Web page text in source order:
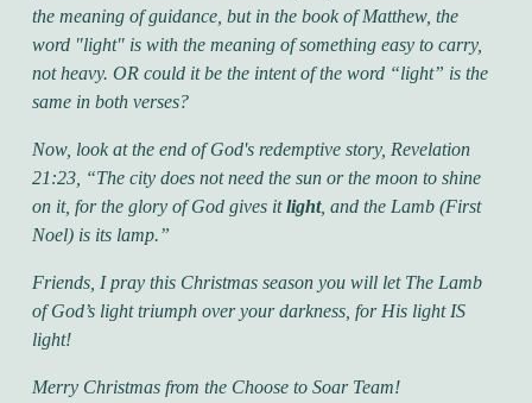
the meaning of guidance, but in the book of Matthew, the
word "light"is with the meaning of something easy to carry,
not heavy. OR could it be the intent of the word “light” is the
same in both verses?
Now, look at the end of God's redemptive story, Revelation
21:23, “The city does not need the sun or the moon to shine
on it, for the glory of God gives itlight, and the Lamb (First
Noel) is its lamp.”
Friends, I pray this Christmas season you will let The Lamb
of God’s light triumph over your darkness, for His light IS
light!
Merry Christmas from the Choose to Soar Team!